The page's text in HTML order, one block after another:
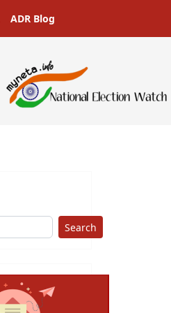
ADR Blog
Search